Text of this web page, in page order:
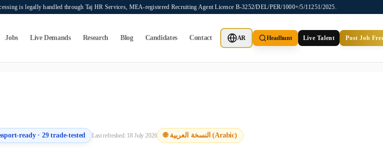
is legally handled through Taj HR Services, MEA-registered Recruiting Agent Licence B-3252/DEL/PER/1000+/5/11251/2025.
Jobs Live Demands Research Blog Candidates Contact AR Headhunt Live Talent Post Job
supply services. Mahad Manpower Consultant does not provide job placements, vacancy listings, or candidate application
ready · 29trade-tested Last refreshed: 18 July 2026
🌐 النسخة العربية (Arabic)